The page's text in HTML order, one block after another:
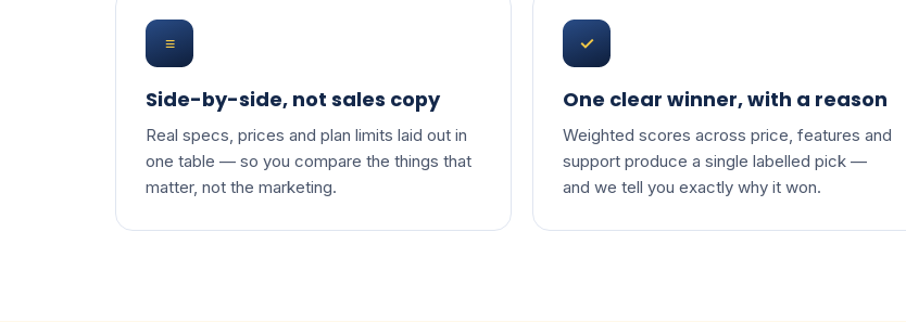
≡
Side-by-side, not sales copy
Real specs, prices and plan limits laid out in
one table — so you compare the things that
matter, not the marketing.
✓
One clear winner, with a reason
Weighted scores across price, features and
support produce a single labelled pick —
and we tell you exactly why it won.